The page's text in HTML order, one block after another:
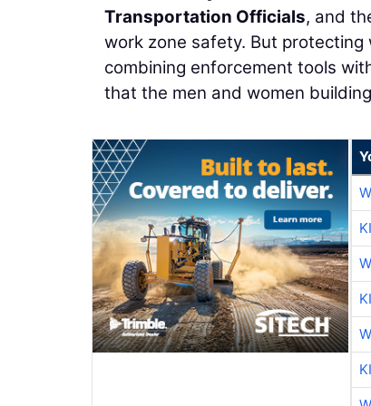
Transportation Officials, and
work zone safety. But
combining enforcement tools
that the men and women